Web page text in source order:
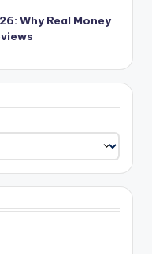
Why Real Money